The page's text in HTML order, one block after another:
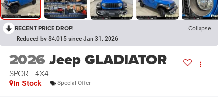
RECENT PRICE DROP! Collapse
Reduced by $4,015 since Jan 31, 2026
2026Jeep GLADIATOR
SPORT 4X4
In Stock Special Offer